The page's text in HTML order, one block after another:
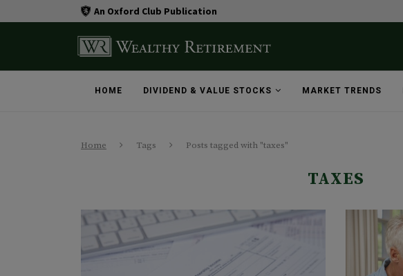
An Oxford Club Publication
HOME DIVIDEND & VALUE STOCKS MARKET TRENDS
Home Tags Posts tagged with "taxes"
TAXES